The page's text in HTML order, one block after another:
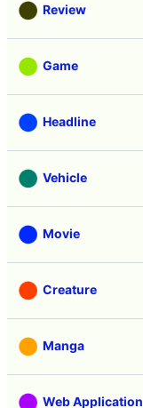
Review
Game
Headline
Vehicle
Movie
Creature
Manga
Web Application